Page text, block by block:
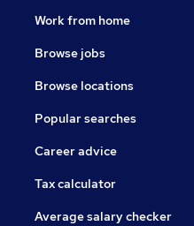
Work from home
Browse jobs
Browse locations
Popular searches
Career advice
Tax calculator
Average salary checker